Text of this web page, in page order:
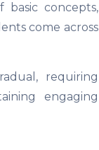
concepts,
come across
requiring
engaging